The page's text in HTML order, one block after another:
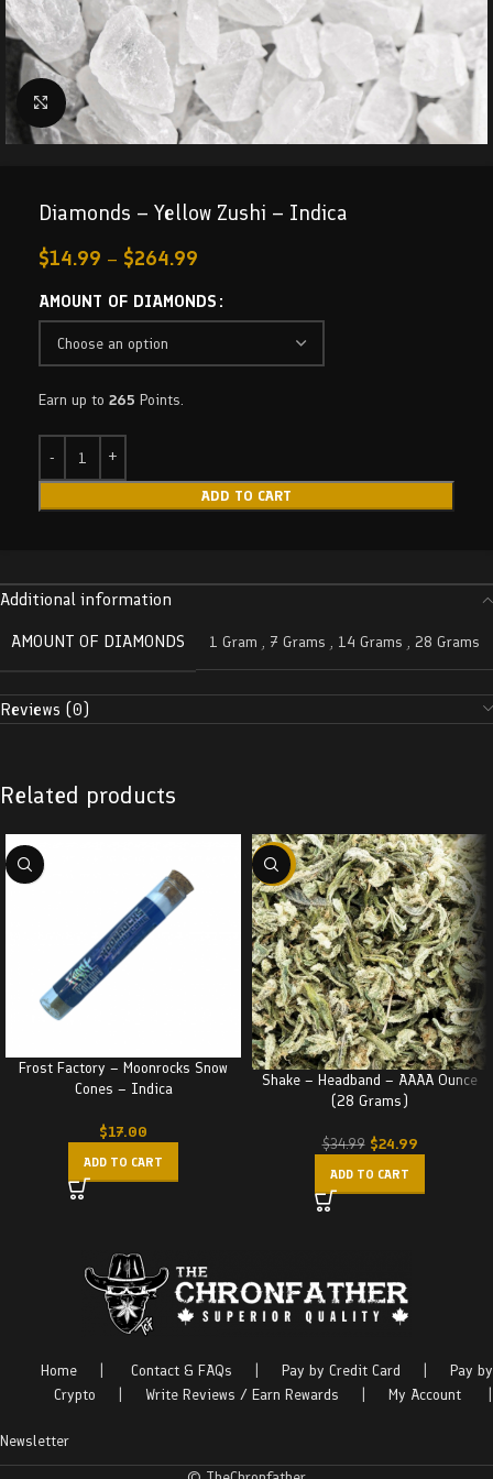
Click to enlarge
Diamonds – Yellow Zushi – Indica
$14.99 – $264.99
AMOUNT OF DIAMONDS
Earn up to 265 Points.
ADD TO CART
Additional information
AMOUNT OF DIAMONDS
1 Gram , 7 Grams , 14 Grams , 28 Grams
Reviews (0)
Related products
Frost Factory – Moonrocks Snow
Cones – Indica
$17.00
ADD TO CART
-29%
Shake – Headband – AAAA Ounce
(28 Grams)
$34.99 $24.99
ADD TO CART
Home Contact & FAQs Pay by Credit Card
Pay by
Crypto
Write Reviews / Earn Rewards My Account
Newsletter